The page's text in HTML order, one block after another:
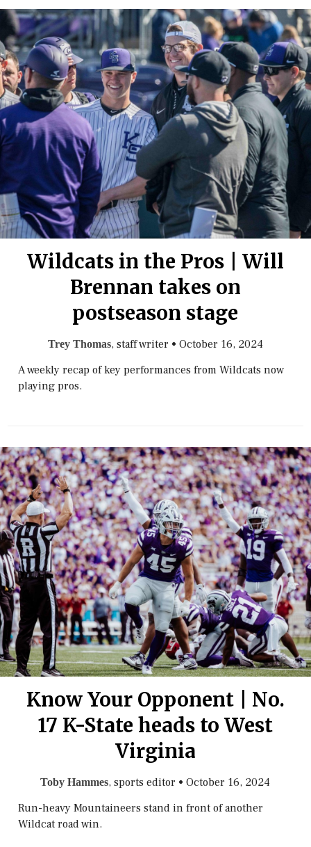
Wildcats in the Pros | Will
Brennan takes on
postseason stage
Trey Thomas, staff writer • October 16, 2024
A weekly recap of key performances from Wildcats now
playing pros.
Know Your Opponent | No.
17 K-State heads to West
Virginia
Toby Hammes, sports editor •October 16, 2024
Run-heavy Mountaineers stand in front of another
Wildcat road win.